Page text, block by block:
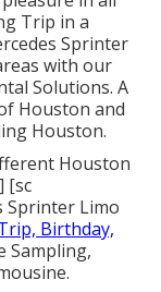
Trip in a
Sprinter
with our
Solutions. A
Houston and
Houston.
Houston
[sc
Sprinter Limo
Birthday,
Sampling,